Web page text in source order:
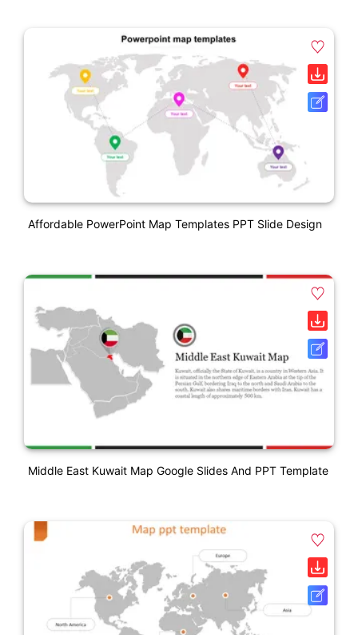
Affordable PowerPoint Map Templates PPT Slide Design
Middle East Kuwait Map Google Slides And PPT Template